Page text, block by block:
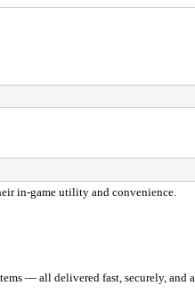
in-game utility and convenience.
— all delivered fast, securely, and